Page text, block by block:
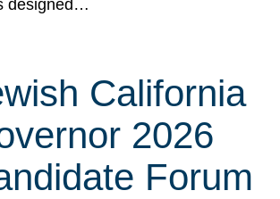
designed…
California
2026
Forum